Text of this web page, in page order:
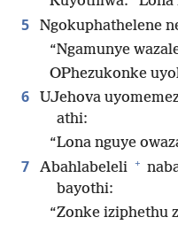
5
Ngokuphathelene
“Ngamunye
OPhezukonke
6
UJehova
athi:
“Lona nguye
7 Abahlabeleli +
bayothi:
“Zonke iziphethu